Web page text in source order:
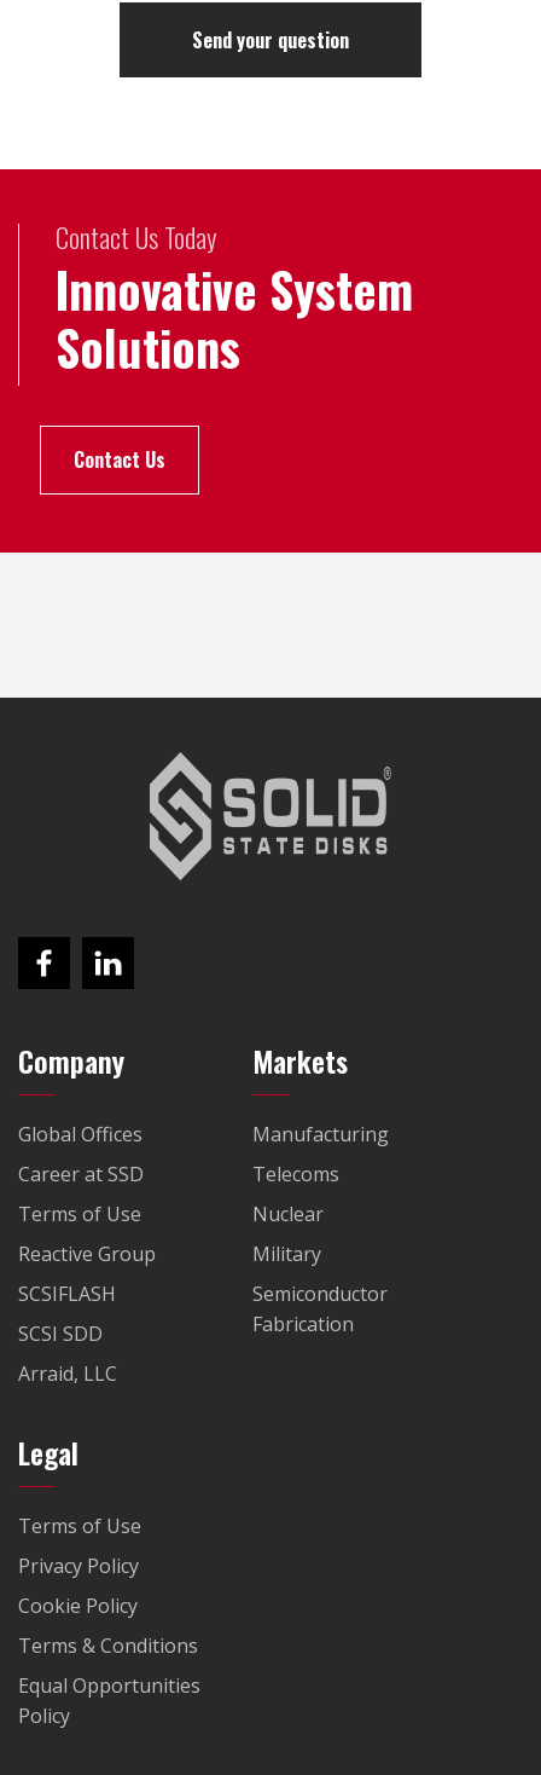
Contact Us Today
Innovative System
Solutions
Contact Us
Company
Global Offices
Career at SSD
Terms of Use
Reactive Group
SCSIFLASH
SCSI SDD
Arraid, LLC
Markets
Manufacturing
Telecoms
Nuclear
Military
Semiconductor
Fabrication
Legal
Terms of Use
Privacy Policy
Cookie Policy
Terms & Conditions
Equal Opportunities
Policy